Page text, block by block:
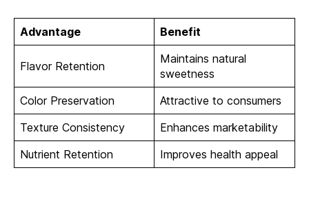
Advantage Benefit
Flavor Retention
Maintains natural
sweetness
Color Preservation
Attractive to consumers
Texture Consistency
Enhances marketability
Nutrient Retention
Improves health appeal